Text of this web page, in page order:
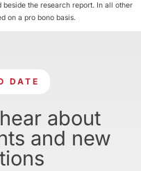
the research report. In all other
on a pro bono basis.
DATE
about
and new